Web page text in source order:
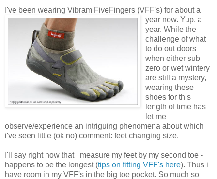
I've been wearing Vibram FiveFingers (VFF's) for about a
year now. Yup, a
year. While the
challenge of what
to do out doors
when either sub
zero or wet wintery
are still a mystery,
wearing these
shoes for this
length of time has
let me
observe/experience an intriguing phenomena about which
i've seen little (ok no) comment: feet changing size.
I'll say right now that i measure my feet by my second toe -
happens to be the longest (tips on fitting VFF's here). Thus i
have room in my VFF's in the big toe pocket. So much so